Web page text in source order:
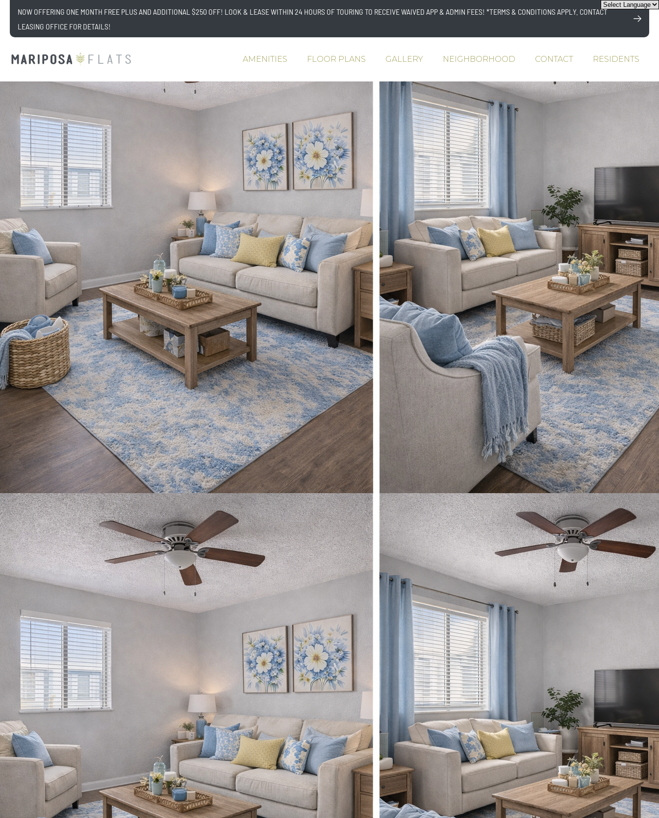
NOW OFFERING ONE MONTH FREE PLUS AND ADDITIONAL $250 OFF! LOOK & LEASE WITHIN 24 HOURS OF TOURING TO RECEIVE WAIVED APP & ADMIN FEES! *TERMS & CONDITIONS APPLY. CONTACT
LEASING OFFICE FOR DETAILS!
AMENITIES FLOOR PLANS GALLERY NEIGHBORHOOD CONTACT RESIDENTS